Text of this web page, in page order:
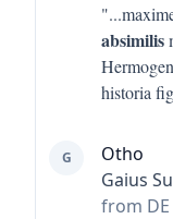
"...
absimilis
historia
G
Otho
Gaius
from DE